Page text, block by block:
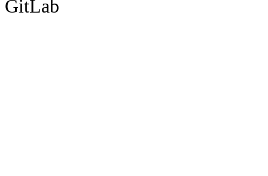
GitLab